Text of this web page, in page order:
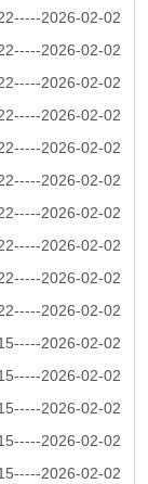
2026-02-02
2026-02-02
2026-02-02
2026-02-02
2026-02-02
2026-02-02
2026-02-02
2026-02-02
2026-02-02
2026-02-02
2026-02-02
2026-02-02
2026-02-02
2026-02-02
2026-02-02